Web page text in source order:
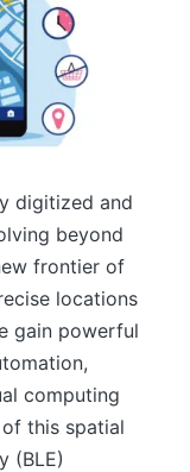
digitized and
beyond
frontier of
locations
gain powerful
computing
this spatial
(BLE)